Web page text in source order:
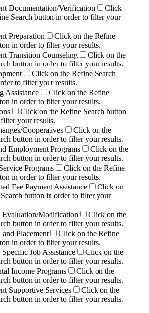
Documentation/Verification
Click
Search button in order to filter your
Preparation
Click on the Refine
in order to filter your results.
Transition Counseling
Click on the
button in order to filter your results.
Click on the Refine Search
to filter your results.
Assistance
Click on the Refine
in order to filter your results.
Click on the Refine Search button
your results.
Cooperatives
Click on the
button in order to filter your results.
Employment Programs
Click on the
button in order to filter your results.
Programs
Click on the Refine
in order to filter your results.
Fee Payment Assistance
Click on
button in order to filter your
Evaluation/Modification
Click on the
button in order to filter your results.
and Placement
Click on the Refine
in order to filter your results.
Job Assistance
Click on the
button in order to filter your results.
Income Programs
Click on the
button in order to filter your results.
Supportive Services
Click on the
button in order to filter your results.